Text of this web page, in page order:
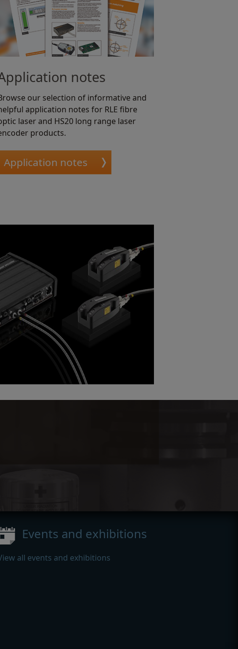
notes
our selection of informative and
application notes for RLE fibre
laser and HS20 long range laser
products.
Application notes
Events and exhibitions
all events and exhibitions